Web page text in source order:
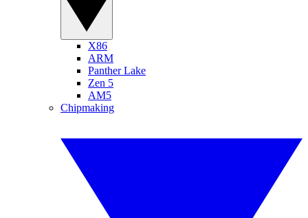
X86
ARM
Panther Lake
Zen 5
AM5
Chipmaking